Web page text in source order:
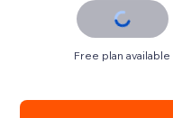
Free plan available